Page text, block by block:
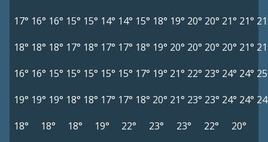
17° 16° 16° 15° 15° 14° 14° 15° 18° 19° 20° 20° 21° 21°
18° 18° 18° 17° 18° 17° 17° 18° 19° 20° 20° 20° 20° 21°
16° 16° 15° 15° 15° 15° 15° 17° 19° 21° 22° 23° 24° 24°
19° 19° 19° 18° 18° 17° 17° 18° 20° 21° 23° 23° 24° 24°
18°
18° 18° 19° 22° 23° 23° 22°
20°